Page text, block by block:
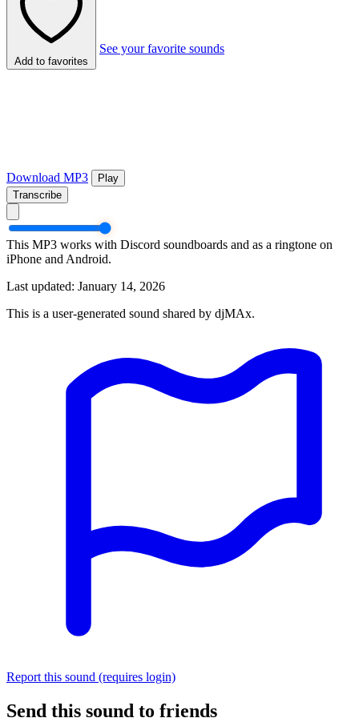
Add to favorites
See your favorite sounds
Download MP3
Play
Transcribe
This MP3 works with Discord soundboards and as a ringtone on
iPhone and Android.
Last updated: January 14, 2026
This is a user-generated sound shared by djMAx.
Report this sound (requires login)
Send this sound to friends